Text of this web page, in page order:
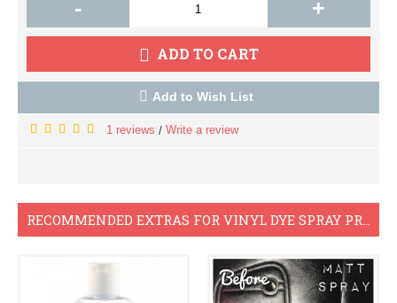
- +
ADD TO CART
Add to Wish List
1 reviews / Write a review